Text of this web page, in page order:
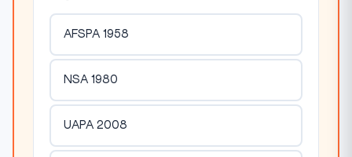
AFSPA 1958
NSA 1980
UAPA 2008